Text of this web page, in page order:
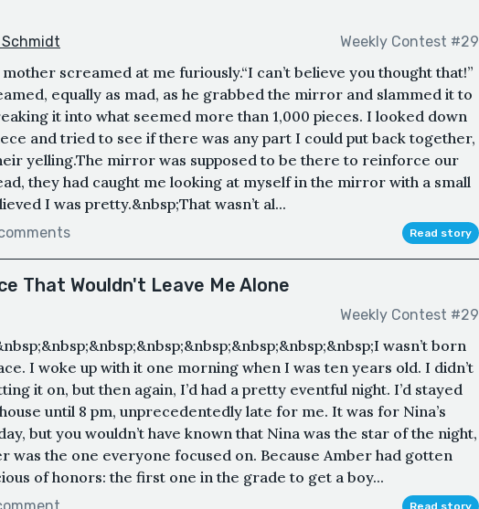
Schmidt Weekly Contest #29
mother screamed at me furiously.“I can’t believe you thought that!”
equally as mad, as he grabbed the mirror and slammed it to
it into what seemed more than 1,000 pieces. I looked down
and tried to see if there was any part I could put back together,
yelling.The mirror was supposed to be there to reinforce our
they had caught me looking at myself in the mirror with a small
I was pretty.&nbsp;That wasn’t al...
Read story
That Wouldn't Leave Me Alone
Weekly Contest #29
wasn’t born
I woke up with it one morning when I was ten years old. I didn’t
it on, but then again, I’d had a pretty eventful night. I’d stayed
until 8 pm, unprecedentedly late for me. It was for Nina’s
but you wouldn’t have known that Nina was the star of the night,
was the one everyone focused on. Because Amber had gotten
of honors: the first one in the grade to get a boy...
Read story